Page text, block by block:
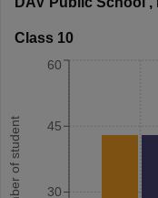
Class 10
Number of student 30
45
60